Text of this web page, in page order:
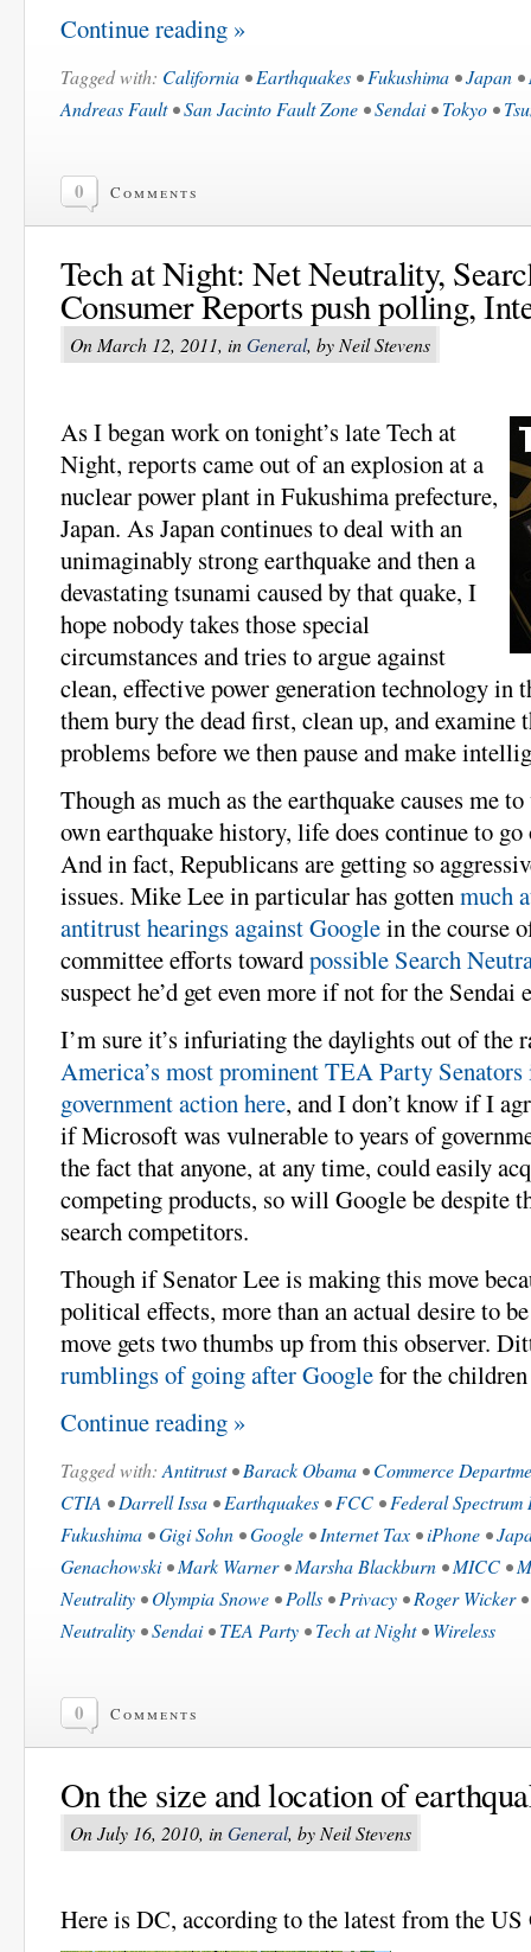
Continue reading »
Tagged with: California •Earthquakes •Fukushima •Japan •
Andreas Fault•San Jacinto Fault Zone •Sendai•Tokyo •
0 Comments
Tech at Night: Net Neutrality,
Consumer Reports push polling,
On March 12, 2011, inGeneral, by Neil Stevens
As I began work on tonight’s late Tech at
Night, reports came out of an explosion at a
nuclear power plant in Fukushima prefecture,
Japan. As Japan continues to deal with an
unimaginably strong earthquake and then a
devastating tsunami caused by that quake, I
hope nobody takes those special
circumstances and tries to argue against
clean, effective power generation technology in
them bury the dead first, clean up, and examine
problems before we then pause and make
Though as much as the earthquake causes me
own earthquake history, life does continue to
And in fact, Republicans are getting so
issues. Mike Lee in particular has gottenmuch
antitrust hearings against Googlein the course
committee efforts towardpossible Search
suspect he’d get even more if not for the Sendai
I’m sure it’s infuriating the daylights out of the
America’s most prominent TEA Party
government action here, and I don’t know if I
if Microsoft was vulnerable to years of
the fact that anyone, at any time, could easily
competing products, so will Google be despite
search competitors.
Though if Senator Lee is making this move
political effects, more than an actual desire to
move gets two thumbs up from this observer.
rumblings of going after Googlefor the
Continue reading »
Tagged with: Antitrust•Barack Obama •Commerce
CTIA •Darrell Issa •Earthquakes •FCC •Federal Spectrum
Fukushima •Gigi Sohn •Google •Internet Tax •iPhone •
Genachowski•Mark Warner•Marsha Blackburn •MICC •
Neutrality •Olympia Snowe •Polls •Privacy •Roger Wicker•
Neutrality •Sendai•TEA Party •Tech at Night•Wireless
0 Comments
On the size and location of
On July 16, 2010, inGeneral, by Neil Stevens
Here is DC, according to the latest from the